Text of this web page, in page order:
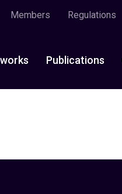
Members Regulations
Publications